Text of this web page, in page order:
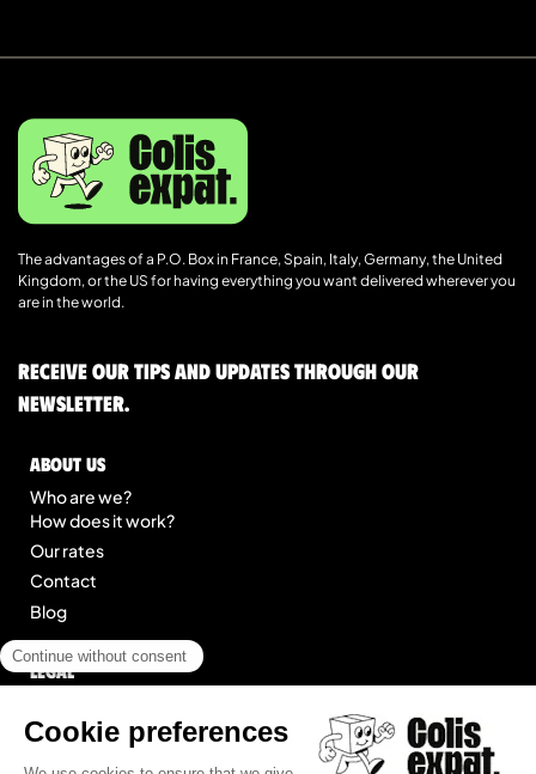
The advantages of a P.O. Box in France, Spain, Italy, Germany, the United
Kingdom, or the US for having everything you want delivered wherever you
are in the world.
Receive our tips and updates through our
newsletter.
About us
Who are we?
How does it work?
Our rates
Contact
Blog
Legal
General Terms of Service